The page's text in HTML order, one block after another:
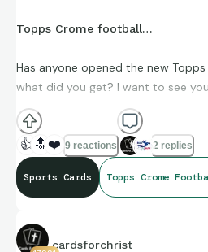
Topps Crome football…
Has anyone opened the new
what did you get? I want to see
👍 🔝 ❤️ 9 reactions 2 replies
Sports Cards Topps Crome
cardsforchrist